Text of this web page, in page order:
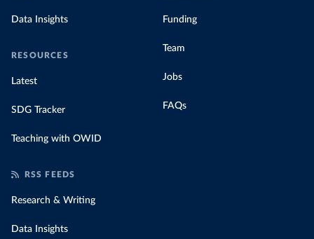
Data Insights
RESOURCES
Latest
SDG Tracker
Teaching with OWID
Funding
Team
Jobs
FAQs
RSS FEEDS
Research & Writing
Data Insights